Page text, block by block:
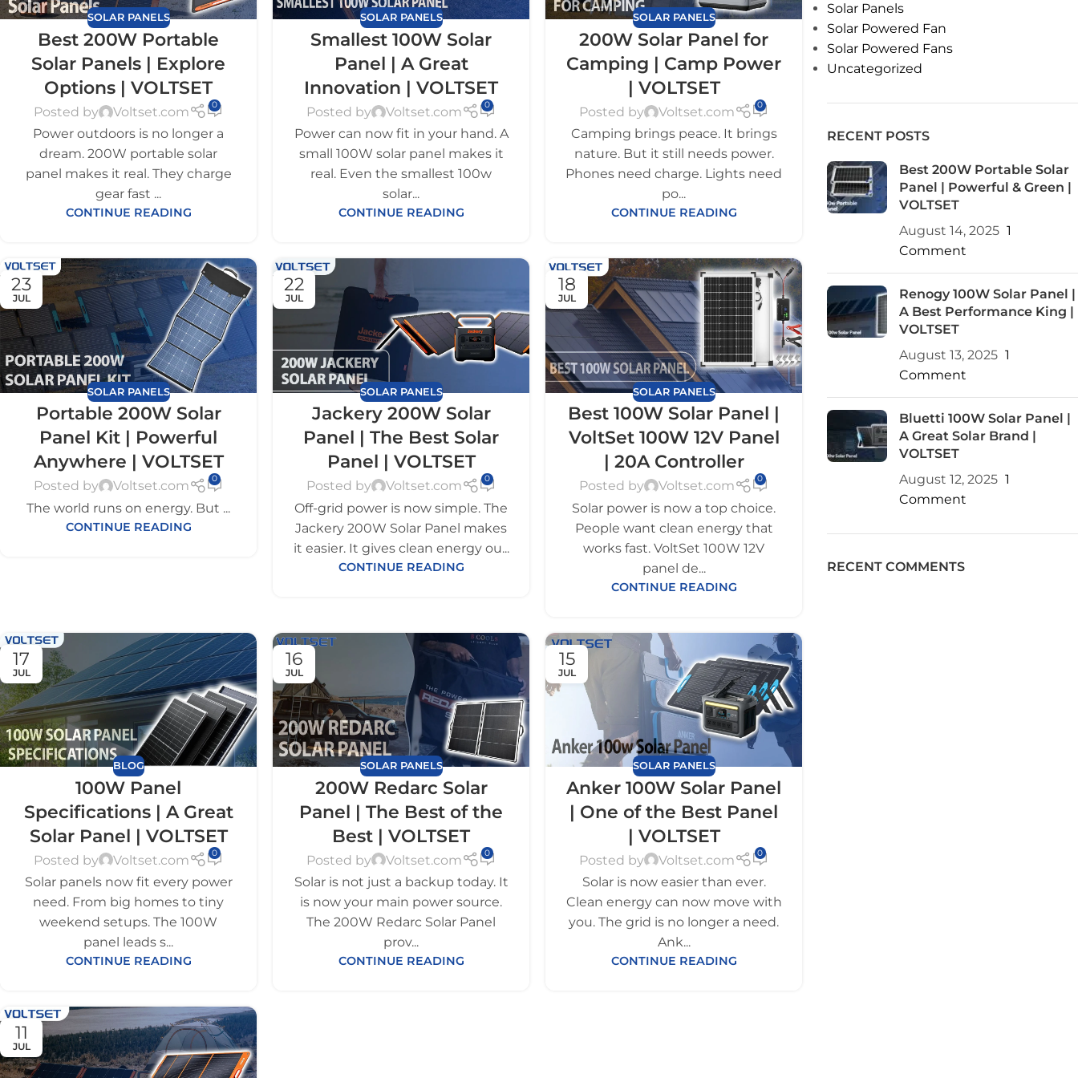
SOLAR PANELS
Best 200W Portable
Solar Panels | Explore
Options | VOLTSET
Posted by Voltset.com 0
Power outdoors is no longer a
dream. 200W portable solar
panel makes it real. They charge
gear fast ...
CONTINUE READING
SOLAR PANELS
Smallest 100W Solar
Panel | A Great
Innovation | VOLTSET
Posted by Voltset.com 0
Power can now fit in your hand. A
small 100W solar panel makes it
real. Even the smallest 100w
solar...
CONTINUE READING
SOLAR PANELS
200W Solar Panel for
Camping | Camp Power
| VOLTSET
Posted by Voltset.com 0
Camping brings peace. It brings
nature. But it still needs power.
Phones need charge. Lights need
po...
CONTINUE READING
23
JUL
SOLAR PANELS
Portable 200W Solar
Panel Kit | Powerful
Anywhere | VOLTSET
Posted by Voltset.com 0
The world runs on energy. But ...
CONTINUE READING
22
JUL
SOLAR PANELS
Jackery 200W Solar
Panel | The Best Solar
Panel | VOLTSET
Posted by Voltset.com 0
Off-grid power is now simple. The
Jackery 200W Solar Panel makes
it easier. It gives clean energy ou...
CONTINUE READING
18
JUL
SOLAR PANELS
Best 100W Solar Panel |
VoltSet 100W 12V Panel
| 20A Controller
Posted by Voltset.com 0
Solar power is now a top choice.
People want clean energy that
works fast. VoltSet 100W 12V
panel de...
CONTINUE READING
17
JUL
BLOG
100W Panel
Specifications | A Great
Solar Panel | VOLTSET
Posted by Voltset.com 0
Solar panels now fit every power
need. From big homes to tiny
weekend setups. The 100W
panel leads s...
CONTINUE READING
16
JUL
SOLAR PANELS
200W Redarc Solar
Panel | The Best of the
Best | VOLTSET
Posted by Voltset.com 0
Solar is not just a backup today. It
is now your main power source.
The 200W Redarc Solar Panel
prov...
CONTINUE READING
15
JUL
SOLAR PANELS
Anker 100W Solar Panel
| One of the Best Panel
| VOLTSET
Posted by Voltset.com 0
Solar is now easier than ever.
Clean energy can now move with
you. The grid is no longer a need.
Ank...
CONTINUE READING
11
JUL
Solar Panels
Solar Powered Fan
Solar Powered Fans
Uncategorized
RECENT POSTS
Best 200W Portable Solar
Panel | Powerful & Green |
VOLTSET
August 14, 2025 1
Comment
Renogy 100W Solar Panel |
A Best Performance King |
VOLTSET
August 13, 2025 1
Comment
Bluetti 100W Solar Panel |
A Great Solar Brand |
VOLTSET
August 12, 2025 1
Comment
RECENT COMMENTS